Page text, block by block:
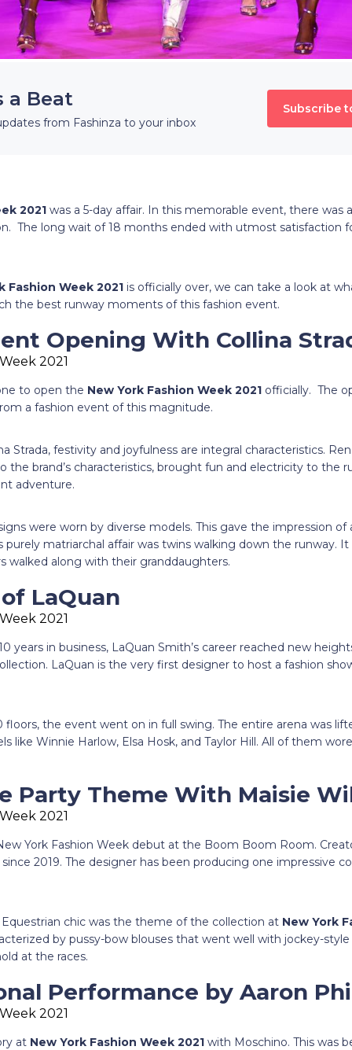
a Beat
from Fashinza to your inbox
Subscribe
2021 was a 5-day affair. In this memorable event, there was
The long wait of 18 months ended with utmost satisfaction
Fashion Week 2021 is officially over, we can take a look at
the best runway moments of this fashion event.
Opening With Collina
to open the New York Fashion Week 2021officially. The
a fashion event of this magnitude.
Strada, festivity and joyfulness are integral characteristics.
the brand’s characteristics, brought fun and electricity to the
adventure.
were worn by diverse models. This gave the impression of
purely matriarchal affair was twins walking down the runway.
walked along with their granddaughters.
LaQuan
years in business, LaQuan Smith’s career reached new
LaQuan is the very first designer to host a fashion
floors, the event went on in full swing. The entire arena was
like Winnie Harlow, Elsa Hosk, and Taylor Hill. All of them
Party Theme With Maisie
York Fashion Week debut at the Boom Boom Room.
2019. The designer has been producing one impressive
chic was the theme of the collection atNew York
by pussy-bow blouses that went well with jockey-style
at the races.
Performance by Aaron
at New York Fashion Week 2021 with Moschino. This was